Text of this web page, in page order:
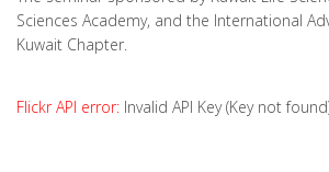
Sciences Academy, and the International
Kuwait Chapter.
Flickr API error: Invalid API Key (Key not